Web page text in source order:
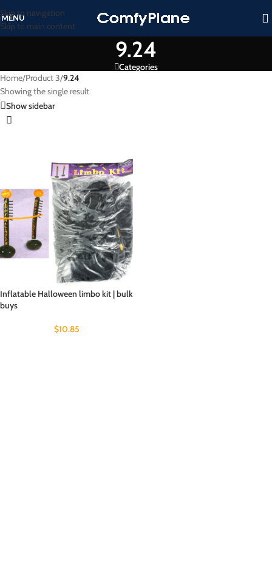
Skip to navigation
Skip to main content
MENU
9.24
Categories
Home/Product 3/9.24
Showing the single result
Show sidebar
Inflatable Halloween limbo kit | bulk
buys
$10.85